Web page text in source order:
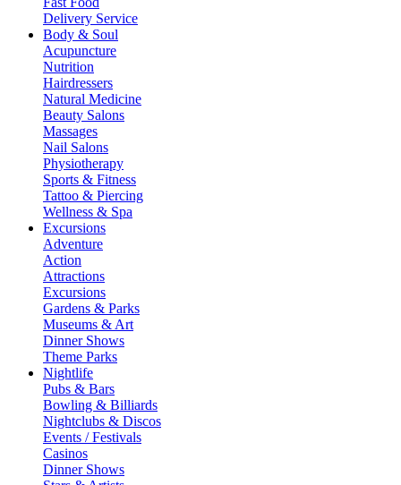
Delivery Service
Body & Soul
Acupuncture
Nutrition
Hairdressers
Natural Medicine
Beauty Salons
Massages
Nail Salons
Physiotherapy
Sports & Fitness
Tattoo & Piercing
Wellness & Spa
Excursions
Adventure
Action
Attractions
Excursions
Gardens & Parks
Museums & Art
Dinner Shows
Theme Parks
Nightlife
Pubs & Bars
Bowling & Billiards
Nightclubs & Discos
Events / Festivals
Casinos
Dinner Shows